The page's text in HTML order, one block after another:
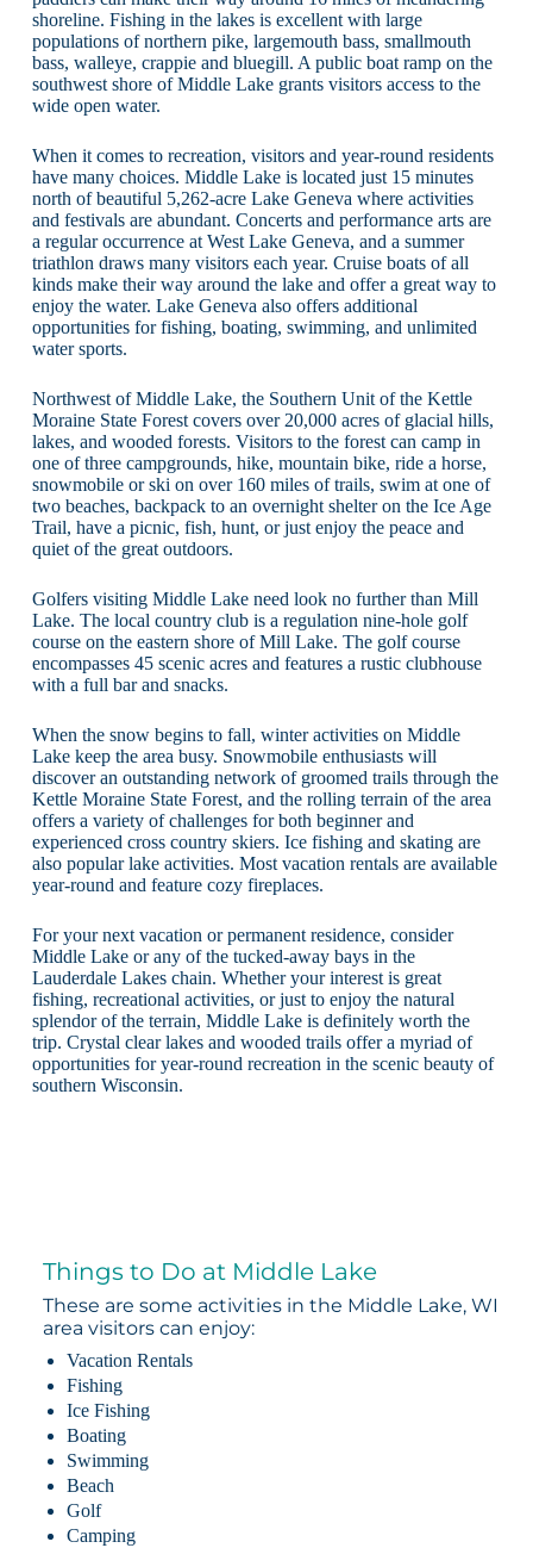
shoreline. Fishing in the lakes is excellent with large
populations of northern pike, largemouth bass, smallmouth
bass, walleye, crappie and bluegill. A public boat ramp on the
southwest shore of Middle Lake grants visitors access to the
wide open water.
When it comes to recreation, visitors and year-round residents
have many choices. Middle Lake is located just 15 minutes
north of beautiful 5,262-acre Lake Geneva where activities
and festivals are abundant. Concerts and performance arts are
a regular occurrence at West Lake Geneva, and a summer
triathlon draws many visitors each year. Cruise boats of all
kinds make their way around the lake and offer a great way to
enjoy the water. Lake Geneva also offers additional
opportunities for fishing, boating, swimming, and unlimited
water sports.
Northwest of Middle Lake, the Southern Unit of the Kettle
Moraine State Forest covers over 20,000 acres of glacial hills,
lakes, and wooded forests. Visitors to the forest can camp in
one of three campgrounds, hike, mountain bike, ride a horse,
snowmobile or ski on over 160 miles of trails, swim at one of
two beaches, backpack to an overnight shelter on the Ice Age
Trail, have a picnic, fish, hunt, or just enjoy the peace and
quiet of the great outdoors.
Golfers visiting Middle Lake need look no further than Mill
Lake. The local country club is a regulation nine-hole golf
course on the eastern shore of Mill Lake. The golf course
encompasses 45 scenic acres and features a rustic clubhouse
with a full bar and snacks.
When the snow begins to fall, winter activities on Middle
Lake keep the area busy. Snowmobile enthusiasts will
discover an outstanding network of groomed trails through the
Kettle Moraine State Forest, and the rolling terrain of the area
offers a variety of challenges for both beginner and
experienced cross country skiers. Ice fishing and skating are
also popular lake activities. Most vacation rentals are available
year-round and feature cozy fireplaces.
For your next vacation or permanent residence, consider
Middle Lake or any of the tucked-away bays in the
Lauderdale Lakes chain. Whether your interest is great
fishing, recreational activities, or just to enjoy the natural
splendor of the terrain, Middle Lake is definitely worth the
trip. Crystal clear lakes and wooded trails offer a myriad of
opportunities for year-round recreation in the scenic beauty of
southern Wisconsin.
Things to Do at Middle Lake
These are some activities in the Middle Lake, WI
area visitors can enjoy:
Vacation Rentals
Fishing
Ice Fishing
Boating
Swimming
Beach
Golf
Camping